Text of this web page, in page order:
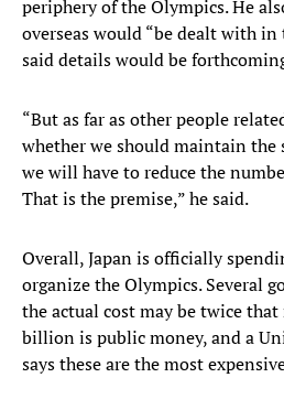
periphery of the Olympics. He
overseas would “be dealt with
said details would be
“But as far as other people
whether we should maintain the
we will have to reduce the
That is the premise,” he said.
Overall, Japan is officially
organize the Olympics. Several
the actual cost may be twice
billion is public money, and a
says these are the most